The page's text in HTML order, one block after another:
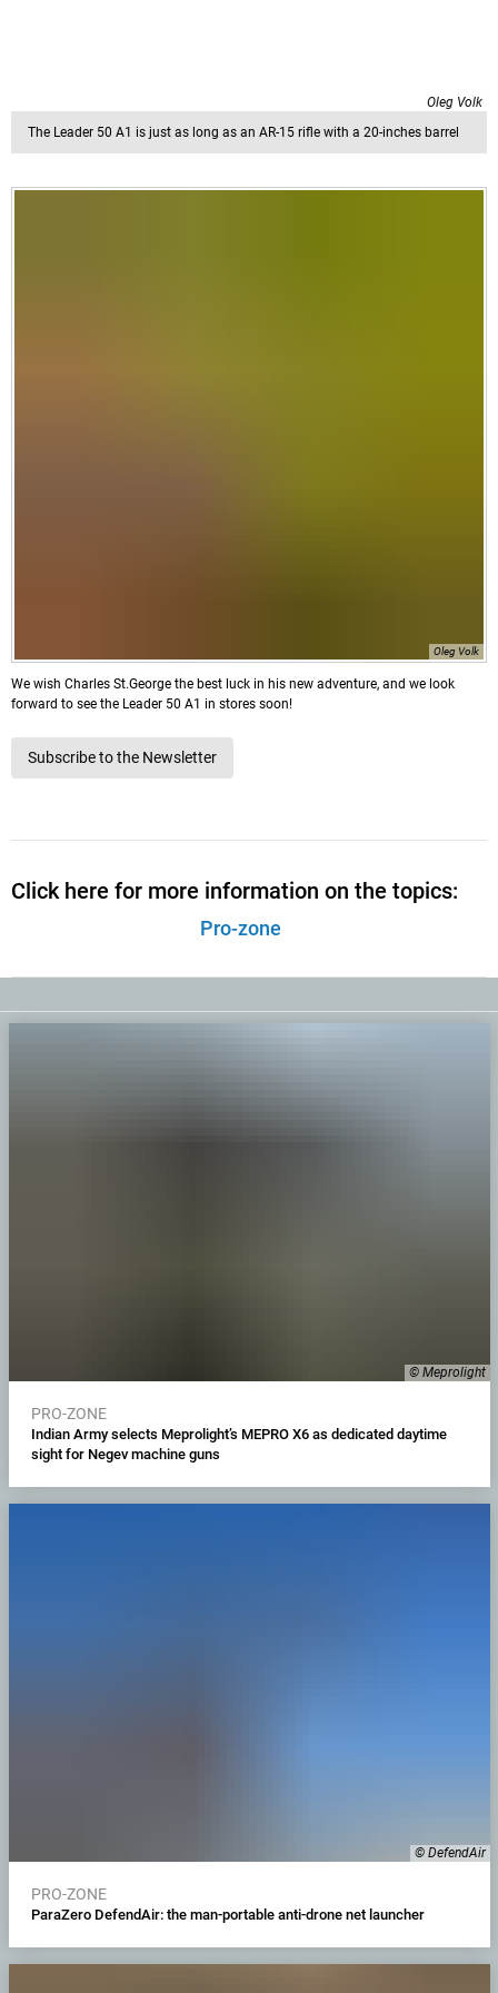
Oleg Volk
The Leader 50 A1 is just as long as an AR-15 rifle with a 20-inches barrel
Oleg Volk
We wish Charles St.George the best luck in his new adventure, and we look
forward to see the Leader 50 A1 in stores soon!
Subscribe to the Newsletter
Click here for more information on the topics:
Pro-zone
© Meprolight
PRO-ZONE
Indian Army selects Meprolight’s MEPRO X6 as dedicated daytime
sight for Negev machine guns
© DefendAir
PRO-ZONE
ParaZero DefendAir: the man-portable anti-drone net launcher